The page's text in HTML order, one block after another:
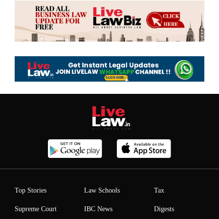
Top Stories
Supreme Court
Law Schools
IBC News
Tax
Digests